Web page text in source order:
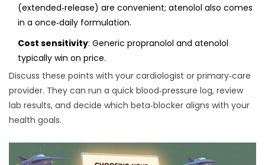
(extended‑release) are convenient; atenolol also comes
in a once‑daily formulation.
Cost sensitivity: Generic propranolol and atenolol
typically win on price.
Discuss these points with your cardiologist or primary‑care
provider. They can run a quick blood‑pressure log, review
lab results, and decide which beta‑blocker aligns with your
health goals.